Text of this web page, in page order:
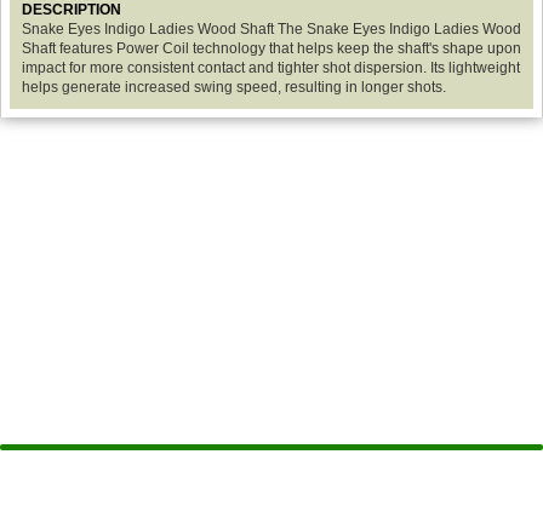
DESCRIPTION
Snake Eyes Indigo Ladies Wood Shaft The Snake Eyes Indigo Ladies Wood
Shaft features Power Coil technology that helps keep the shaft's shape upon
impact for more consistent contact and tighter shot dispersion. Its lightweight
helps generate increased swing speed, resulting in longer shots.